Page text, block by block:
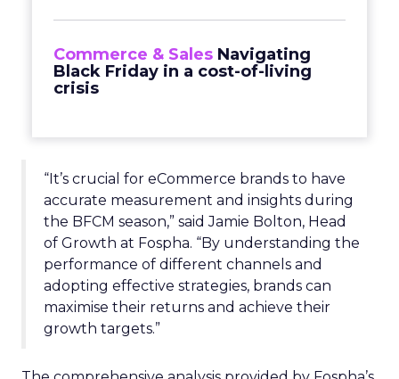
Commerce & Sales Navigating
Black Friday in a cost-of-living
crisis
“It’s crucial for eCommerce brands to have
accurate measurement and insights during
the BFCM season,” said Jamie Bolton, Head
of Growth at Fospha. “By understanding the
performance of different channels and
adopting effective strategies, brands can
maximise their returns and achieve their
growth targets.”